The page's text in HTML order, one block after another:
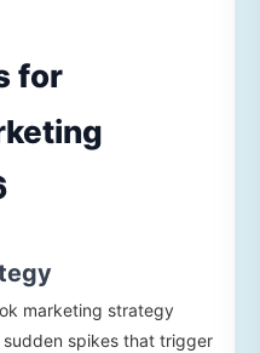
for
marketing strategy
spikes that trigger